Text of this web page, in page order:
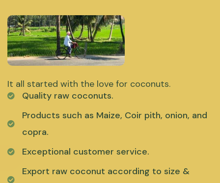
It all started with the love for coconuts.
Quality raw coconuts.
Products such as Maize, Coir pith, onion, and
copra.
Exceptional customer service.
Export raw coconut according to size &